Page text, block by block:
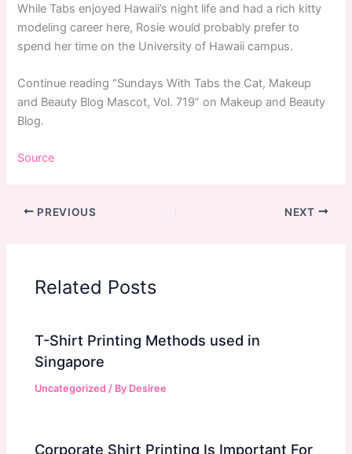
While Tabs enjoyed Hawaii’s night life and had a rich kitty
modeling career here, Rosie would probably prefer to
spend her time on the University of Hawaii campus.
Continue reading “Sundays With Tabs the Cat, Makeup
and Beauty Blog Mascot, Vol. 719” on Makeup and Beauty
Blog.
Source
PREVIOUS NEXT
Related Posts
T-Shirt Printing Methods used in
Singapore
Uncategorized / By Desiree
Corporate Shirt Printing Is Important For